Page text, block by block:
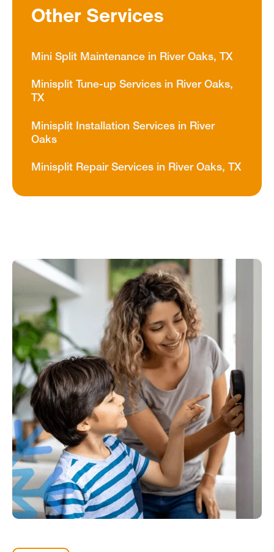
Other Services
Mini Split Maintenance in River Oaks, TX
Minisplit Tune-up Services in River Oaks,
TX
Minisplit Installation Services in River
Oaks
Minisplit Repair Services in River Oaks, TX